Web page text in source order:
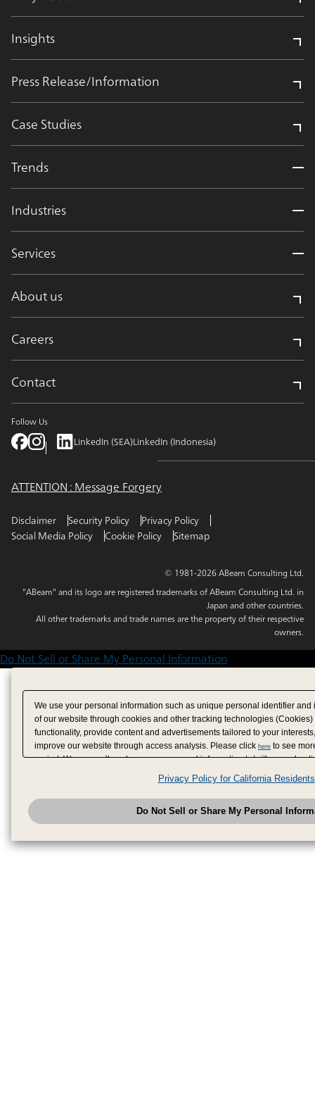
Insights
Press Release/Information
Case Studies
Trends
Industries
Services
About us
Careers
Contact
Follow Us
LinkedIn (SEA)LinkedIn (Indonesia)
ATTENTION : Message Forgery
Disclaimer Security Policy
Privacy Policy
Social Media Policy
Cookie Policy Sitemap
© 1981-2026 ABeam Consulting Ltd.
"ABeam" and its logo are registered trademarks of ABeam Consulting Ltd. in
Japan and other countries.
All other trademarks and trade names are the property of their respective
owners.
Do Not Sell or Share My Personal Information
We use your personal information such as unique personal identifier
of our website through cookies and other tracking technologies
functionality, provide content and advertisements tailored to your
improve our website through access analysis. Please click here to see
period. We may sell or share your personal information to/with our
analytics service partners. These partners may combine the data shared
have provided to them or that they have collected from your use of their
analyze and optimize advertisements delivered to you by businesses
have the right to opt out of sale or share of your personal information by
to exercise your right. If we have detected an opt-out
honored.Change your sell or share preference
Privacy Policy for California Residents
Do Not Sell or Share My Personal